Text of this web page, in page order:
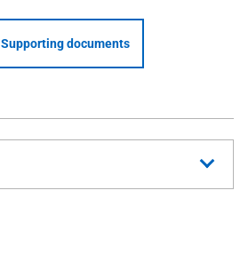
Supporting documents